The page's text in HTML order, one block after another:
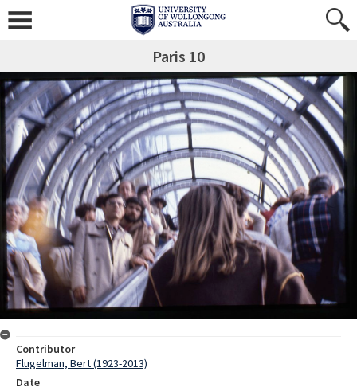
Paris 10
Contributor
Flugelman, Bert (1923-2013)
Date